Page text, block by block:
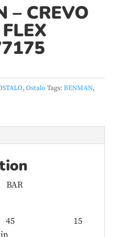
– CREVO
, Ostalo Tags: BENMAN,
BAR
45 15